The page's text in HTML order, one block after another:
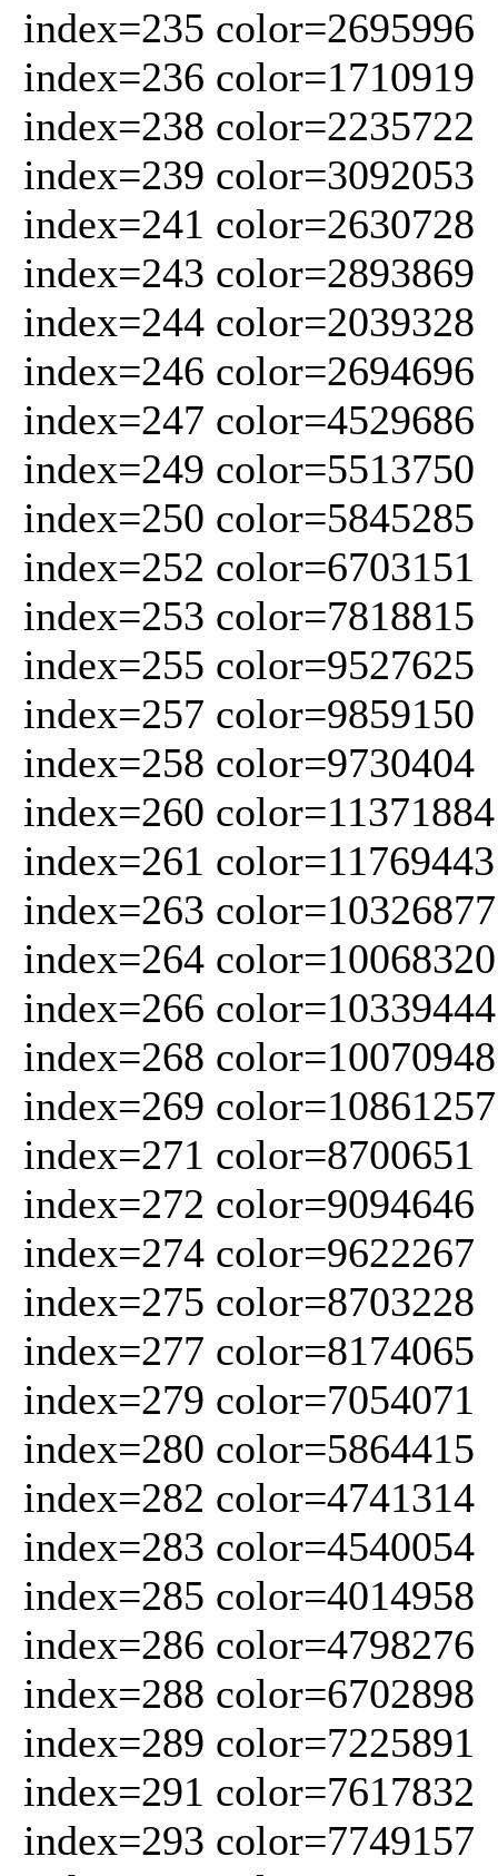
index=235 color=2695996
index=236 color=1710919
index=238 color=2235722
index=239 color=3092053
index=241 color=2630728
index=243 color=2893869
index=244 color=2039328
index=246 color=2694696
index=247 color=4529686
index=249 color=5513750
index=250 color=5845285
index=252 color=6703151
index=253 color=7818815
index=255 color=9527625
index=257 color=9859150
index=258 color=9730404
index=260 color=11371884
index=261 color=11769443
index=263 color=10326877
index=264 color=10068320
index=266 color=10339444
index=268 color=10070948
index=269 color=10861257
index=271 color=8700651
index=272 color=9094646
index=274 color=9622267
index=275 color=8703228
index=277 color=8174065
index=279 color=7054071
index=280 color=5864415
index=282 color=4741314
index=283 color=4540054
index=285 color=4014958
index=286 color=4798276
index=288 color=6702898
index=289 color=7225891
index=291 color=7617832
index=293 color=7749157